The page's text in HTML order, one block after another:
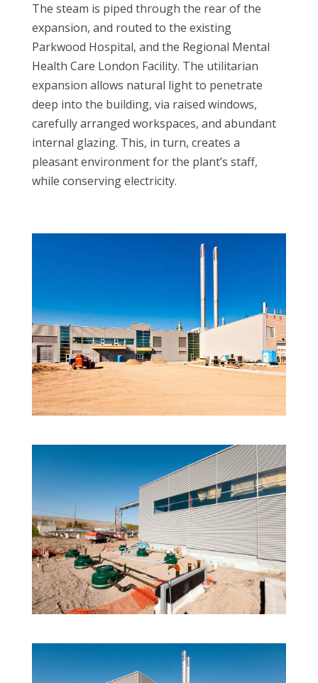
The steam is piped through the rear of the
expansion, and routed to the existing
Parkwood Hospital, and the Regional Mental
Health Care London Facility. The utilitarian
expansion allows natural light to penetrate
deep into the building, via raised windows,
carefully arranged workspaces, and abundant
internal glazing. This, in turn, creates a
pleasant environment for the plant’s staff,
while conserving electricity.